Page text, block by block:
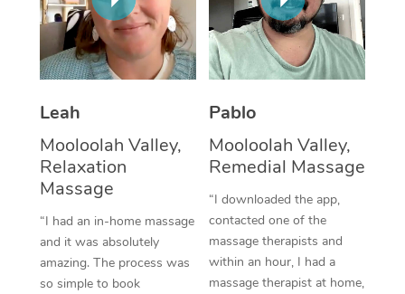
Leah
Mooloolah Valley,
Relaxation
Massage
“I had an in-home massage
and it was absolutely
amazing. The process was
so simple to book
Pablo
Mooloolah Valley,
Remedial Massage
“I downloaded the app,
contacted one of the
massage therapists and
within an hour, I had a
massage therapist at home,
Thai Massage
Aromatherapy
Reflexology Massage
Traditional Chinese
Oncology Massage
Trigger Point
Therapy
NDIS Podiatry
Spray Tan Near Me
Facial Near Me
Nails Near Me
View All Locations
Download the Blys
Contact Us
Log in